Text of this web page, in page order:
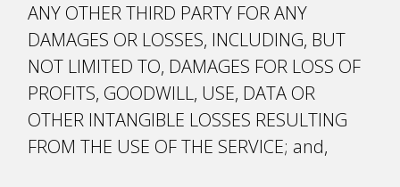
ANY OTHER THIRD PARTY FOR ANY
DAMAGES OR LOSSES, INCLUDING, BUT
NOT LIMITED TO, DAMAGES FOR LOSS OF
PROFITS, GOODWILL, USE, DATA OR
OTHER INTANGIBLE LOSSES RESULTING
FROM THE USE OF THE SERVICE; and,